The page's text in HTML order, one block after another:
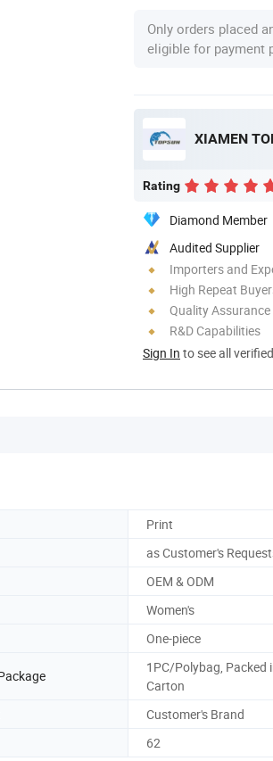
Only orders placed
eligible for payment
XIAMEN
Rating
Diamond Member
Audited Supplier
Importers and
High Repeat
Quality Assurance
R&D Capabilities
Sign In to see all
Print
as Customer's
OEM & ODM
Women's
One-piece
1PC/Polybag, Packed
Carton
Customer's Brand
62